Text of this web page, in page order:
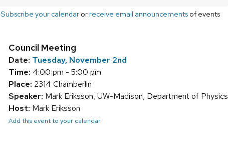
Subscribe your calendar orreceive email announcements of events
Council Meeting
Date: Tuesday, November 2nd
Time: 4:00 pm - 5:00 pm
Place: 2314 Chamberlin
Speaker: Mark Eriksson, UW-Madison, Department of Physics
Host: Mark Eriksson
Add this event to your calendar